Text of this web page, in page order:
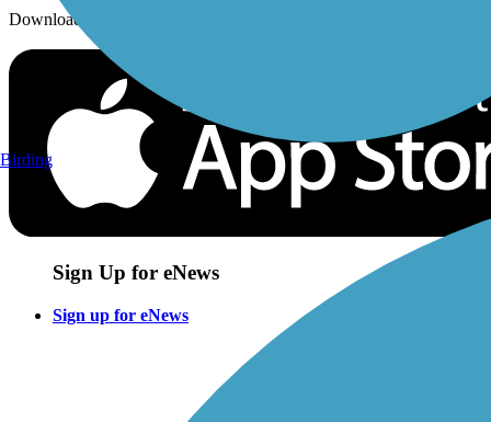
Download the free TrailLink app!
Sign Up for eNews
Sign up for eNews
Birding